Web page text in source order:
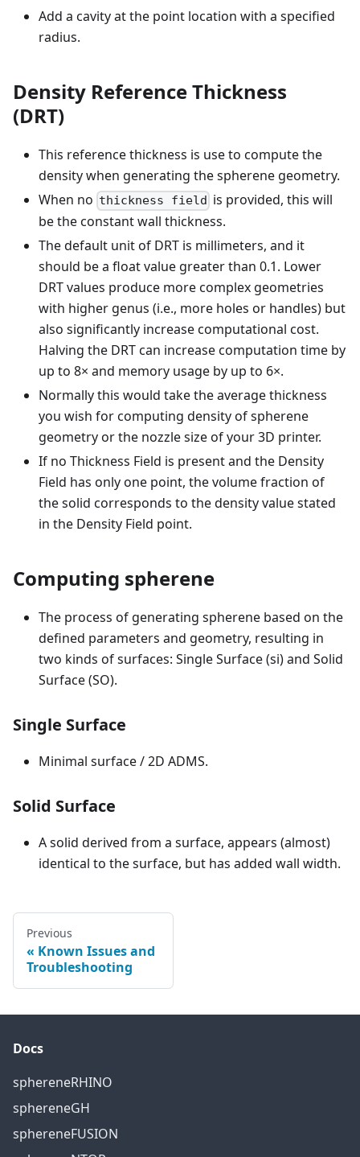
Add a cavity at the point location with a specified
radius.
Density Reference Thickness
(DRT)
This reference thickness is use to compute the
density when generating the spherene geometry.
When no thickness field is provided, this will
be the constant wall thickness.
The default unit of DRT is millimeters, and it
should be a float value greater than 0.1. Lower
DRT values produce more complex geometries
with higher genus (i.e., more holes or handles) but
also significantly increase computational cost.
Halving the DRT can increase computation time by
up to 8× and memory usage by up to 6×.
Normally this would take the average thickness
you wish for computing density of spherene
geometry or the nozzle size of your 3D printer.
If no Thickness Field is present and the Density
Field has only one point, the volume fraction of
the solid corresponds to the density value stated
in the Density Field point.
Computing spherene
The process of generating spherene based on the
defined parameters and geometry, resulting in
two kinds of surfaces: Single Surface (si) and Solid
Surface (SO).
Single Surface
Minimal surface / 2D ADMS.
Solid Surface
A solid derived from a surface, appears (almost)
identical to the surface, but has added wall width.
Previous
Known Issues and
Troubleshooting
Docs
sphereneRHINO
sphereneGH
sphereneFUSION